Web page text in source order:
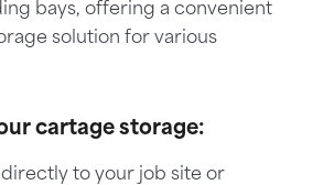
bays, offering a convenient
solution for various
cartage storage:
to your job site or